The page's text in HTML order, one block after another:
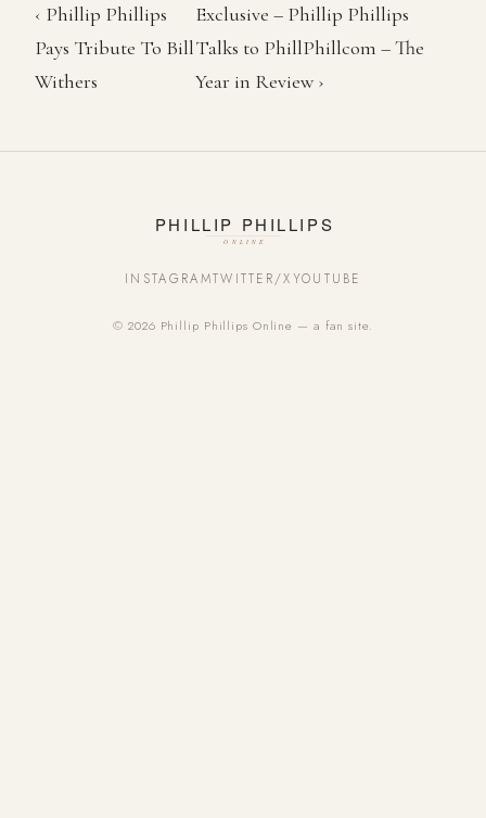
‹ Phillip Phillips
Pays Tribute To Bill
Withers
Exclusive – Phillip Phillips
Talks to PhillPhillcom – The
Year in Review ›
INSTAGRAMTWITTER/XYOUTUBE
© 2026 Phillip Phillips Online — a fan site.